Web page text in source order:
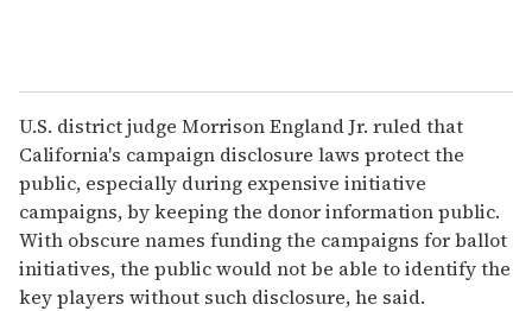
U.S. district judge Morrison England Jr. ruled that
California's campaign disclosure laws protect the
public, especially during expensive initiative
campaigns, by keeping the donor information public.
With obscure names funding the campaigns for ballot
initiatives, the public would not be able to identify the
key players without such disclosure, he said.